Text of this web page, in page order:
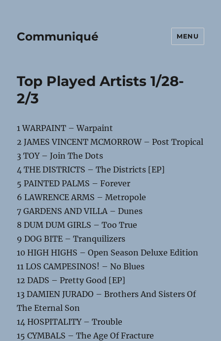
Communiqué MENU
Top Played Artists 1/28-
2/3
1 WARPAINT – Warpaint
2 JAMES VINCENT MCMORROW – Post Tropical
3 TOY – Join The Dots
4 THE DISTRICTS – The Districts [EP]
5 PAINTED PALMS – Forever
6 LAWRENCE ARMS – Metropole
7 GARDENS AND VILLA – Dunes
8 DUM DUM GIRLS – Too True
9 DOG BITE – Tranquilizers
10 HIGH HIGHS – Open Season Deluxe Edition
11 LOS CAMPESINOS! – No Blues
12 DADS – Pretty Good [EP]
13 DAMIEN JURADO – Brothers And Sisters Of
The Eternal Son
14 HOSPITALITY – Trouble
15 CYMBALS – The Age Of Fracture